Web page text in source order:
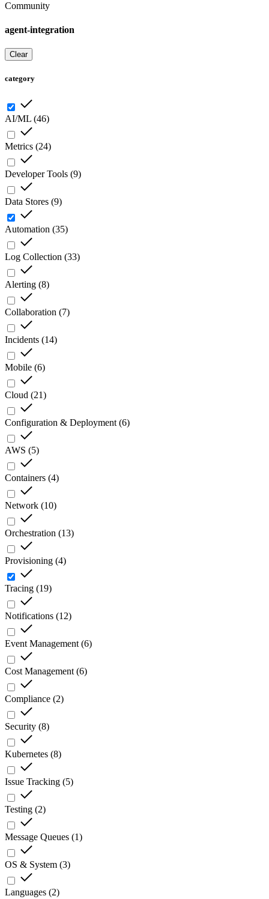
Community
agent-integration
Clear
category
AI/ML (46)
Metrics (24)
Developer Tools (9)
Data Stores (9)
Automation (35)
Log Collection (33)
Alerting (8)
Collaboration (7)
Incidents (14)
Mobile (6)
Cloud (21)
Configuration & Deployment (6)
AWS (5)
Containers (4)
Network (10)
Orchestration (13)
Provisioning (4)
Tracing (19)
Notifications (12)
Event Management (6)
Cost Management (6)
Compliance (2)
Security (8)
Kubernetes (8)
Issue Tracking (5)
Testing (2)
Message Queues (1)
OS & System (3)
Languages (2)